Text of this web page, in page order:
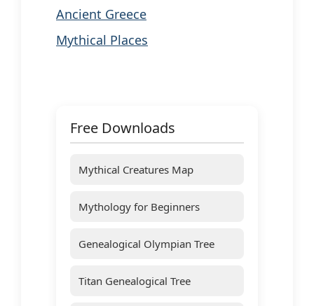
Ancient Greece
Mythical Places
Free Downloads
Mythical Creatures Map
Mythology for Beginners
Genealogical Olympian Tree
Titan Genealogical Tree